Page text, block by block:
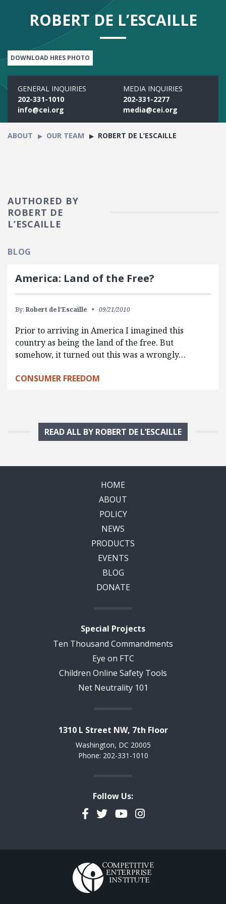
ROBERT DE L’ESCAILLE
DOWNLOAD HRES PHOTO
GENERAL INQUIRIES
202-331-1010
info@cei.org
MEDIA INQUIRIES
202-331-2277
media@cei.org
ABOUT OUR TEAM ROBERT DE L’ESCAILLE
AUTHORED BY
ROBERT DE
L’ESCAILLE
BLOG
America: Land of the Free?
By: Robert de l’Escaille 09/21/2010
Prior to arriving in America I imagined this
country as being the land of the free. But
somehow, it turned out this was a wrongly…
CONSUMER FREEDOM
READ ALL BY ROBERT DE L’ESCAILLE
HOME
ABOUT
POLICY
NEWS
PRODUCTS
EVENTS
BLOG
DONATE
Special Projects
Ten Thousand Commandments
Eye on FTC
Children Online Safety Tools
Net Neutrality 101
1310 L Street NW, 7th Floor
Washington, DC 20005
Phone: 202-331-1010
Follow Us:
Facebook
TwitterYouTubeInstagram